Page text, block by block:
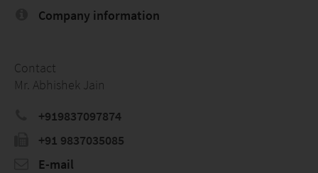
Company information
Contact
Mr. Abhishek Jain
+919837097874
+91 9837035085
E-mail